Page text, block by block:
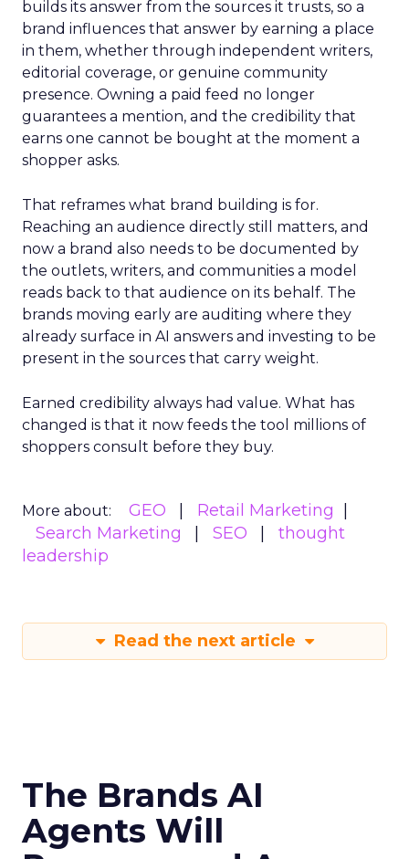
builds its answer from the sources it trusts, so a
brand influences that answer by earning a place
in them, whether through independent writers,
editorial coverage, or genuine community
presence. Owning a paid feed no longer
guarantees a mention, and the credibility that
earns one cannot be bought at the moment a
shopper asks.
That reframes what brand building is for.
Reaching an audience directly still matters, and
now a brand also needs to be documented by
the outlets, writers, and communities a model
reads back to that audience on its behalf. The
brands moving early are auditing where they
already surface in AI answers and investing to be
present in the sources that carry weight.
Earned credibility always had value. What has
changed is that it now feeds the tool millions of
shoppers consult before they buy.
More about: GEO
Retail Marketing
Search Marketing
SEO
thought
leadership
Read the next article
The Brands AI
Agents Will